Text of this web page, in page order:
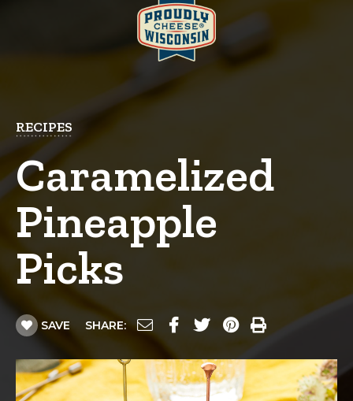
RECIPES
Caramelized
Pineapple
Picks
SAVE SHARE: